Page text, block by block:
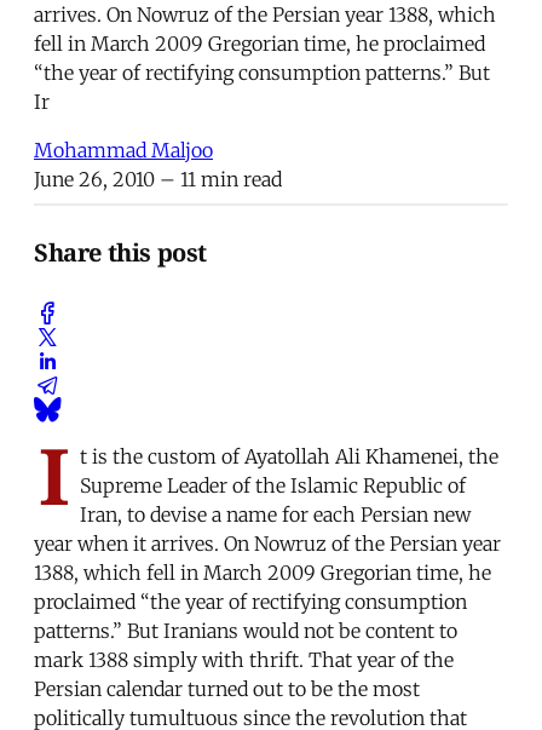
arrives. On Nowruz of the Persian year 1388, which
fell in March 2009 Gregorian time, he proclaimed
“the year of rectifying consumption patterns.” But
Ir
Mohammad Maljoo
June 26, 2010 – 11 min read
Share this post
I t is the custom of Ayatollah Ali Khamenei, the
Supreme Leader of the Islamic Republic of
Iran, to devise a name for each Persian new
year when it arrives. On Nowruz of the Persian year
1388, which fell in March 2009 Gregorian time, he
proclaimed “the year of rectifying consumption
patterns.” But Iranians would not be content to
mark 1388 simply with thrift. That year of the
Persian calendar turned out to be the most
politically tumultuous since the revolution that